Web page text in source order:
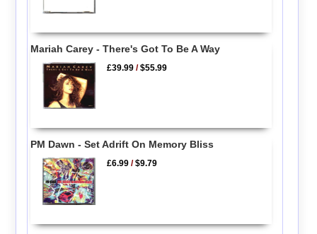
Mariah Carey - There's Got To Be A Way
£39.99 /$55.99
PM Dawn - Set Adrift On Memory Bliss
£6.99 /$9.79